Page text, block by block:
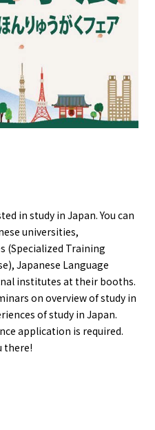
in study in Japan. You can
universities,
(Specialized Training
Japanese Language
institutes at their booths.
on overview of study in
of study in Japan.
application is required.
there!